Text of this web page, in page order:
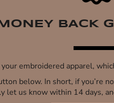
MONEY BACK
embroidered apparel,
below. In short, if you’re
let us know within 14 days,